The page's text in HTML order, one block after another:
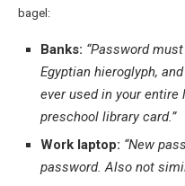
bagel:
Banks: “Password
Egyptian hieroglyph,
ever used in your
preschool library card.”
Work laptop: “New
password. Also not